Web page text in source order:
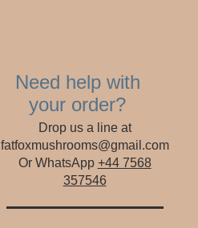
Need help with
your order?
Drop us a line at
fatfoxmushrooms@gmail.com
Or WhatsApp +44 7568
357546